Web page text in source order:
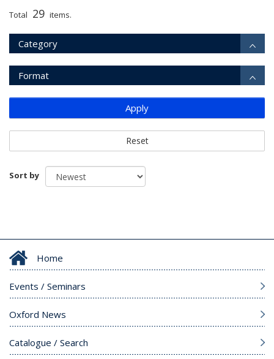
Total 29 items.
Category
Format
Apply
Reset
Sort by
Home
Events / Seminars
Oxford News
Catalogue / Search